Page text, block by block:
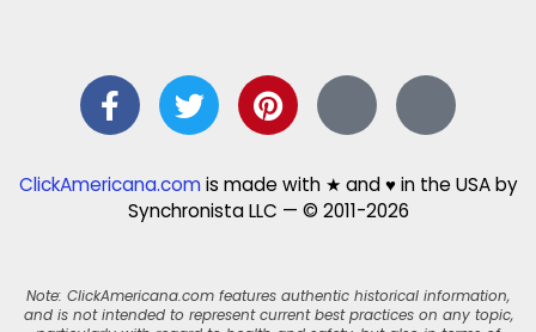
ClickAmericana.comis made with ★ and ♥ in the USA by
Synchronista LLC — © 2011-2026
Note: ClickAmericana.com features authentic historical information,
and is not intended to represent current best practices on any topic,